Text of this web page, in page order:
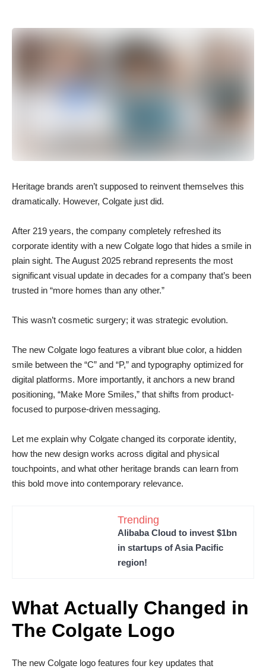
Heritage brands aren’t supposed to reinvent themselves this
dramatically. However, Colgate just did.
After 219 years, the company completely refreshed its
corporate identity with a new Colgate logo that hides a smile in
plain sight. The August 2025 rebrand represents the most
significant visual update in decades for a company that’s been
trusted in “more homes than any other.”
This wasn’t cosmetic surgery; it was strategic evolution.
The new Colgate logo features a vibrant blue color, a hidden
smile between the “C” and “P,” and typography optimized for
digital platforms. More importantly, it anchors a new brand
positioning, “Make More Smiles,” that shifts from product-
focused to purpose-driven messaging.
Let me explain why Colgate changed its corporate identity,
how the new design works across digital and physical
touchpoints, and what other heritage brands can learn from
this bold move into contemporary relevance.
Trending
Alibaba Cloud to invest $1bn
in startups of Asia Pacific
region!
What Actually Changed in
The Colgate Logo
The new Colgate logo features four key updates that